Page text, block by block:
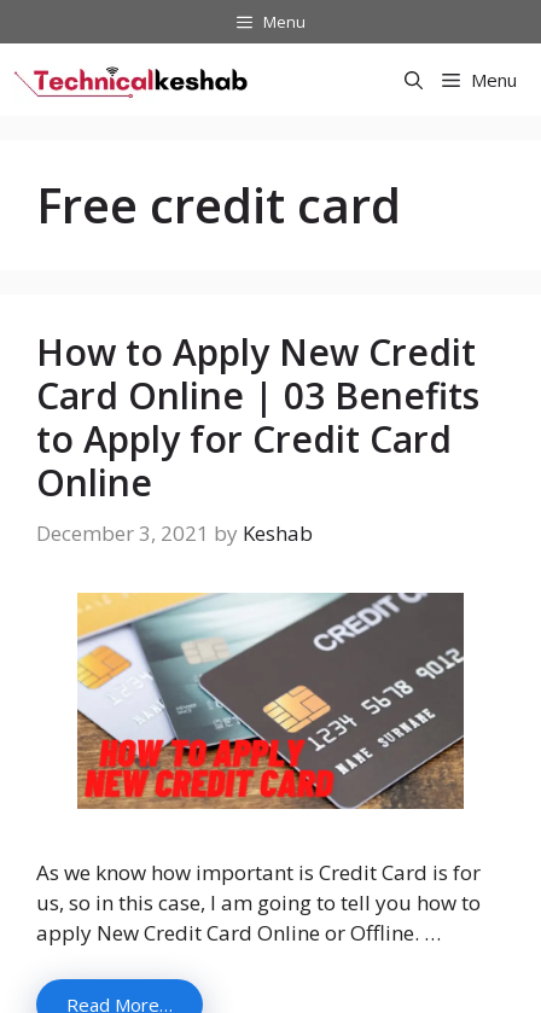
to
content
Menu
Menu
Free credit card
How to Apply New Credit
Card Online | 03 Benefits
to Apply for Credit Card
Online
December 3, 2021 by Keshab
As we know how important is Credit Card is for
us, so in this case, I am going to tell you how to
apply New Credit Card Online or Offline. …
Read More…